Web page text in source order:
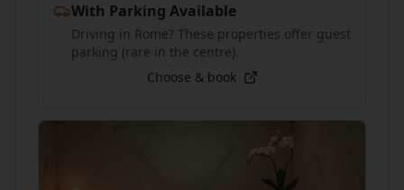
With Parking Available
Driving in Rome? These properties offer guest
parking (rare in the centre).
Choose & book